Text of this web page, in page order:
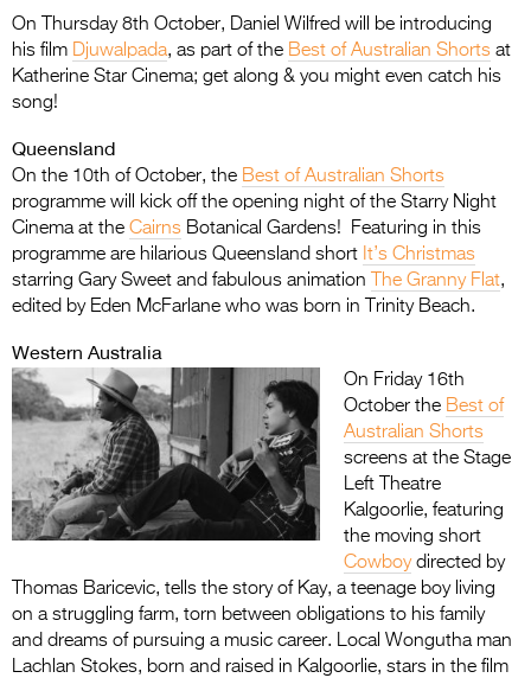
On Thursday 8th October, Daniel Wilfred will be introducing
his film Djuwalpada, as part of the Best of Australian Shorts at
Katherine Star Cinema; get along & you might even catch his
song!
Queensland
On the 10th of October, the Best of Australian Shorts
programme will kick off the opening night of the Starry Night
Cinema at the Cairns Botanical Gardens! Featuring in this
programme are hilarious Queensland short It’s Christmas
starring Gary Sweet and fabulous animation
The Granny Flat,
edited by Eden McFarlane who was born in Trinity Beach.
Western Australia
On Friday 16th
October the Best of
Australian Shorts
screens at the Stage
Left Theatre
Kalgoorlie, featuring
the moving short
Cowboydirected by
Thomas Baricevic, tells the story of Kay, a teenage boy living
on a struggling farm, torn between obligations to his family
and dreams of pursuing a music career. Local Wongutha man
Lachlan Stokes, born and raised in Kalgoorlie, stars in the film